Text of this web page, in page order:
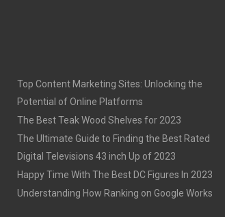
Top Content Marketing Sites: Unlocking the
Potential of Online Platforms
The Best Teak Wood Shelves for 2023
The Ultimate Guide to Finding the Best Rated
Digital Televisions 43 inch Up of 2023
Happy Time With The Best DC Figures In 2023
Understanding How Ranking on Google Works